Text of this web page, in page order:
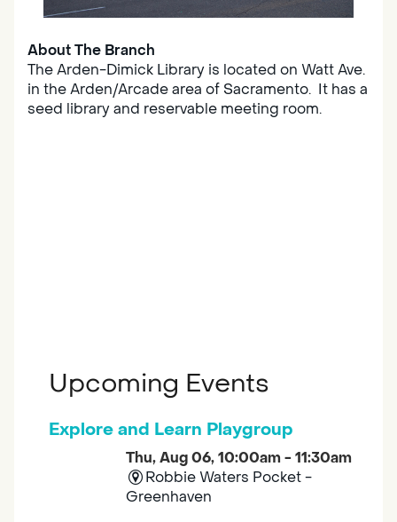
About The Branch
The Arden-Dimick Library is located on Watt Ave.
in the Arden/Arcade area of Sacramento. It has a
seed library and reservable meeting room.
Upcoming Events
Explore and Learn Playgroup
Thu, Aug 06, 10:00am - 11:30am
Robbie Waters Pocket -
Greenhaven